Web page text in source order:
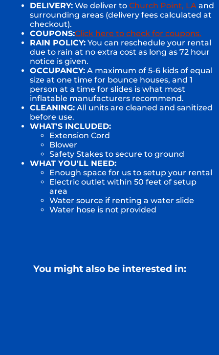
DELIVERY: We deliver toChurch Point, LA and
surrounding areas (delivery fees calculated at
checkout).
COUPONS:Click here to check for coupons.
RAIN POLICY: You can reschedule your rental
due to rain at no extra cost as long as 72 hour
notice is given.
OCCUPANCY: A maximum of 5-6 kids of equal
size at one time for bounce houses, and 1
person at a time for slides is what most
inflatable manufacturers recommend.
CLEANING: All units are cleaned and sanitized
before use.
WHAT'S INCLUDED:
Extension Cord
Blower
Safety Stakes to secure to ground
WHAT YOU'LL NEED:
Enough space for us to setup your rental
Electric outlet within 50 feet of setup
area
Water source if renting a water slide
Water hose is not provided
You might also be interested in: